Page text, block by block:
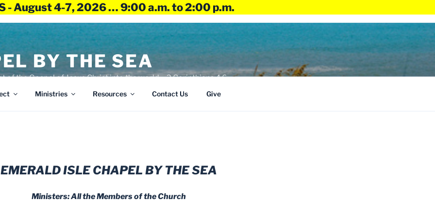
- August 4-7, 2026 … 9:00 a.m. to 2:00 p.m.
BY THE SEA
of the Gospel of Jesus Christ into the world – 2 Corinthians 4:6
Ministries Resources Contact Us Give
EMERALD ISLE CHAPEL BY THE SEA
Ministers: All the Members of the Church